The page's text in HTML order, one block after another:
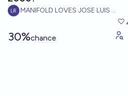
MANIFOLD LOVES JOSE LUIS RICON
30%chance